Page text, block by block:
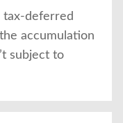
tax-deferred
accumulation
subject to